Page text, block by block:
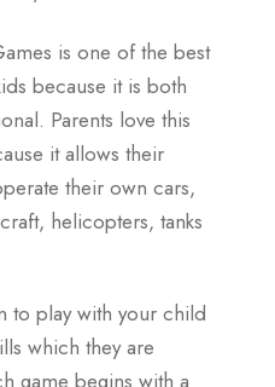
is one of the best
because it is both
Parents love this
it allows their
their own cars,
helicopters, tanks
to play with your child
which they are
game begins with a